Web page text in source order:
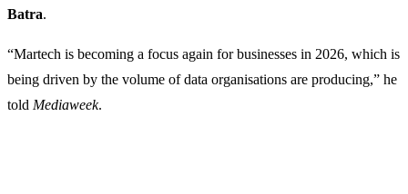
Batra.
“Martech is becoming a focus again for businesses in 2026, which is
being driven by the volume of data organisations are producing,” he
told Mediaweek.